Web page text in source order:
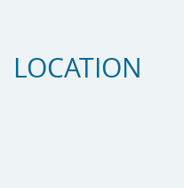
LOCATION